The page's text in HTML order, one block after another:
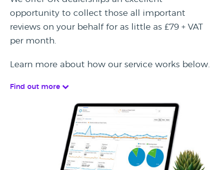
opportunity to collect those all important
reviews on your behalf for as little as £79 + VAT
per month.
Learn more about how our service works below.
Find out more